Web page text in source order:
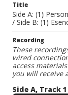
Title
Side A: (1)
/ Side B: (1)
Recording
These
wired
access
you will receive
Side A, Track 1